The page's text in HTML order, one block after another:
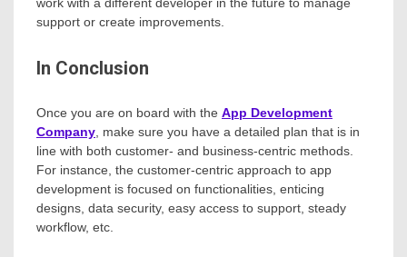
support or create improvements.
In Conclusion
Once you are on board with the App Development
Company, make sure you have a detailed plan that is in
line with both customer- and business-centric methods.
For instance, the customer-centric approach to app
development is focused on functionalities, enticing
designs, data security, easy access to support, steady
workflow, etc.